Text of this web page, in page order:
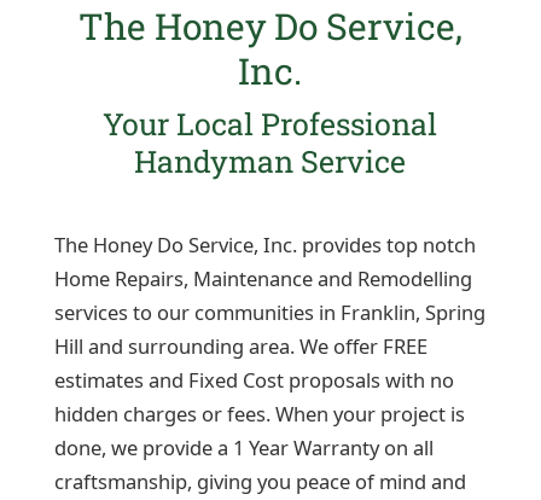
The Honey Do Service,
Inc.
Your Local Professional
Handyman Service
The Honey Do Service, Inc. provides top notch
Home Repairs, Maintenance and Remodelling
services to our communities in Franklin, Spring
Hill and surrounding area. We offer FREE
estimates and Fixed Cost proposals with no
hidden charges or fees. When your project is
done, we provide a 1 Year Warranty on all
craftsmanship, giving you peace of mind and